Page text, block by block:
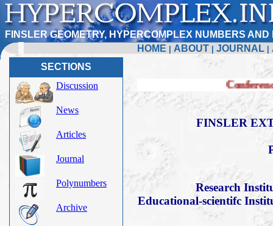
FINSLER GEOMETRY, HYPERCOMPLEX NUMBERS AND
HOME |ABOUT |JOURNAL |
SECTIONS
Discussion
News
Articles
Journal
Polynumbers
Archive
Conference FERT-2019
FINSLER
Research
Educational-scientifc